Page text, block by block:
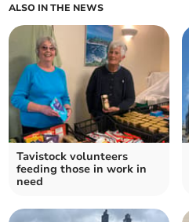
ALSO IN THE NEWS
Tavistock volunteers
feeding those in work in
need